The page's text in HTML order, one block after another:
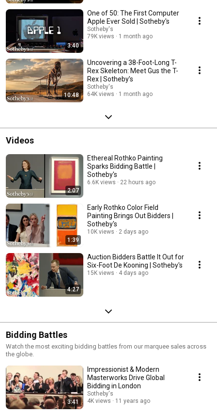
3:40
One of 50: The First Computer
Apple Ever Sold | Sotheby's
Sotheby's
79K views
1 month ago
10:48
Uncovering a 38-Foot-Long T-
Rex Skeleton: Meet Gus the T-
Rex | Sotheby’s
Sotheby's
64K views
1 month ago
Videos
2:07
Ethereal Rothko Painting
Sparks Bidding Battle |
Sotheby's
6.6K views 22 hours ago
1:39
Early Rothko Color Field
Painting Brings Out Bidders |
Sotheby's
10K views 2 days ago
4:27
Auction Bidders Battle It Out for
Six-Foot De Kooning | Sotheby's
15K views 4 days ago
Bidding Battles
Watch the most exciting bidding battles from our marquee sales across
the globe.
3:41
Impressionist & Modern
Masterworks Drive Global
Bidding in London
Sotheby's
4K views
11 years ago